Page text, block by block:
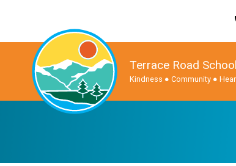
Terrace Road School
Kindness ● Community ●